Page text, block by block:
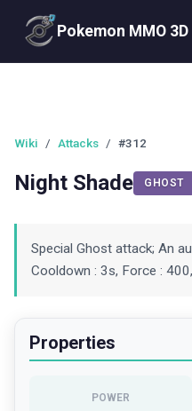
Pokemon MMO 3D
Wiki / Attacks / #312
Night Shade GHOST
Special Ghost attack; An
Cooldown : 3s, Force :
Properties
POWER